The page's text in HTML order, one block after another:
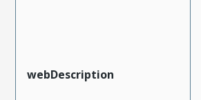
webDescription